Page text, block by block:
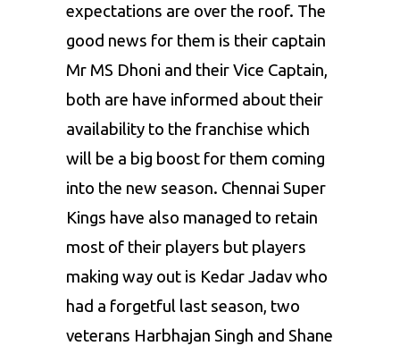
expectations are over the roof. The
good news for them is their captain
Mr MS Dhoni and their Vice Captain,
both are have informed about their
availability to the franchise which
will be a big boost for them coming
into the new season. Chennai Super
Kings have also managed to retain
most of their players but players
making way out is Kedar Jadav who
had a forgetful last season, two
veterans Harbhajan Singh and Shane